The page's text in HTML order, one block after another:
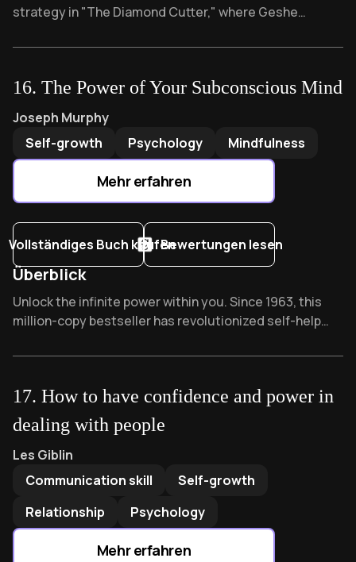
strategy in "The Diamond Cutter," where Geshe
transformed a diamond startup into a global
was hidden in 2,500-year-old teachings that quietly
16. The Power of Your Subconscious Mind
The Power of Your Subconscious Mind
Joseph Murphy
Self-growth
Psychology Mindfulness
Mehr erfahren
Vollständiges Buch kaufenBewertungen lesen
Überblick
Overview of The Power of Your Subconscious Mind
Unlock the infinite power within you. Since 1963, this
million-copy bestseller has revolutionized self-help
leaders swear by Murphy's visualization techniques -
while you sleep?
17. How to have confidence and power in
dealing with people
How to have confidence and power in dealing with people
Les Giblin
Communication skill
Self-growth
Relationship
Psychology
Mehr erfahren